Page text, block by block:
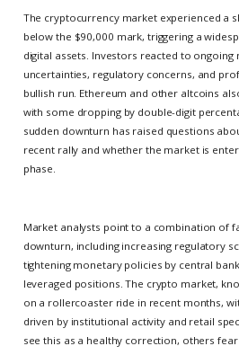
The cryptocurrency market experienced a
below the $90,000 mark, triggering a
digital assets. Investors reacted to
uncertainties, regulatory concerns, and
bullish run. Ethereum and other altcoins
with some dropping by double-digit
sudden downturn has raised questions
recent rally and whether the market is
phase.
Market analysts point to a combination of
downturn, including increasing regulatory
tightening monetary policies by central
leveraged positions. The crypto market,
on a rollercoaster ride in recent months,
driven by institutional activity and retail
see this as a healthy correction, others